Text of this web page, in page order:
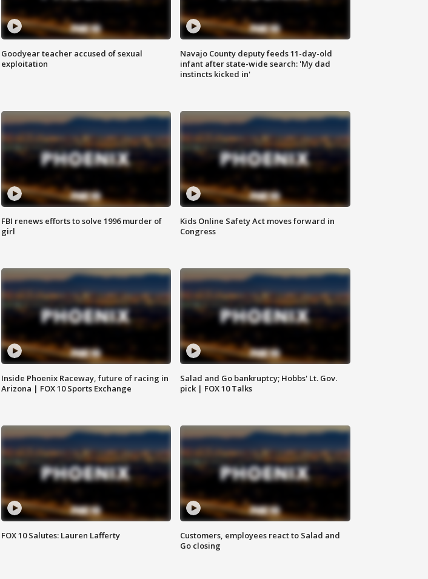
Goodyear teacher accused of sexual
exploitation
Navajo County deputy feeds 11-day-old
infant after state-wide search: 'My dad
instincts kicked in'
FBI renews efforts to solve 1996 murder of
girl
Kids Online Safety Act moves forward in
Congress
Inside Phoenix Raceway, future of racing in
Arizona | FOX 10 Sports Exchange
Salad and Go bankruptcy; Hobbs' Lt. Gov.
pick | FOX 10 Talks
FOX 10 Salutes: Lauren Lafferty
Customers, employees react to Salad and
Go closing